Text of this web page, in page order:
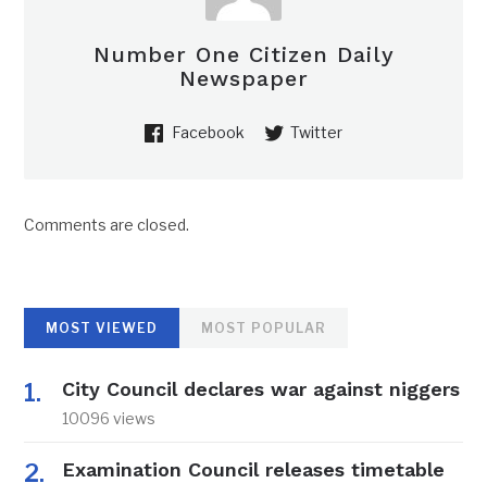
Number One Citizen Daily
Newspaper
Facebook Twitter
Comments are closed.
MOST VIEWED MOST POPULAR
City Council declares war against niggers
10096 views
Examination Council releases timetable